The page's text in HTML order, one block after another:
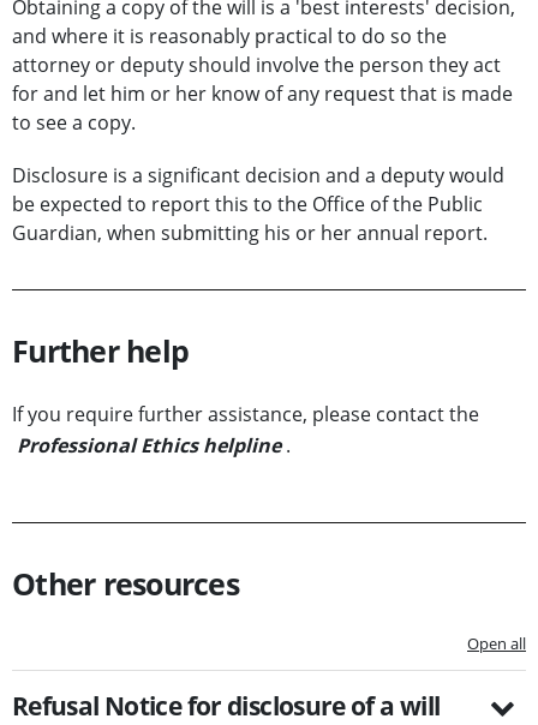
Obtaining a copy of the will is a 'best interests' decision,
and where it is reasonably practical to do so the
attorney or deputy should involve the person they act
for and let him or her know of any request that is made
to see a copy.
Disclosure is a significant decision and a deputy would
be expected to report this to the Office of the Public
Guardian, when submitting his or her annual report.
Further help
If you require further assistance, please contact the
Professional Ethics helpline .
Other resources
Open all
Refusal Notice for disclosure of a will